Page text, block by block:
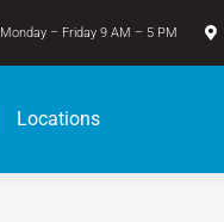
Monday – Friday 9 AM – 5 PM
Locations